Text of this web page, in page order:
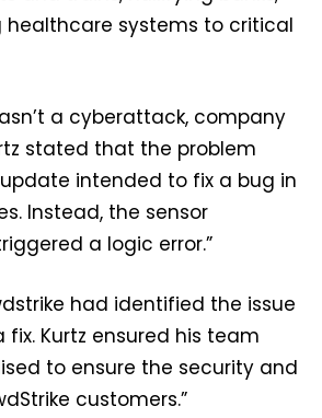
healthcare systems to critical
a cyberattack, company
stated that the problem
intended to fix a bug in
Instead, the sensor
a logic error.”
had identified the issue
Kurtz ensured his team
to ensure the security and
customers.”